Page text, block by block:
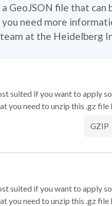
GeoJSON file that can
need more
at the Heidelberg
suited if you want to apply
need to unzip this .gz file
GZIP
suited if you want to apply
need to unzip this .gz file